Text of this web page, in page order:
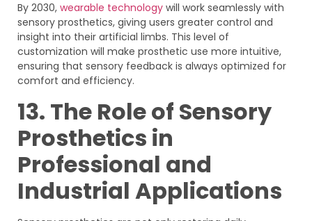
By 2030, wearable technology will work seamlessly with
sensory prosthetics, giving users greater control and
insight into their artificial limbs. This level of
customization will make prosthetic use more intuitive,
ensuring that sensory feedback is always optimized for
comfort and efficiency.
13. The Role of Sensory
Prosthetics in
Professional and
Industrial Applications